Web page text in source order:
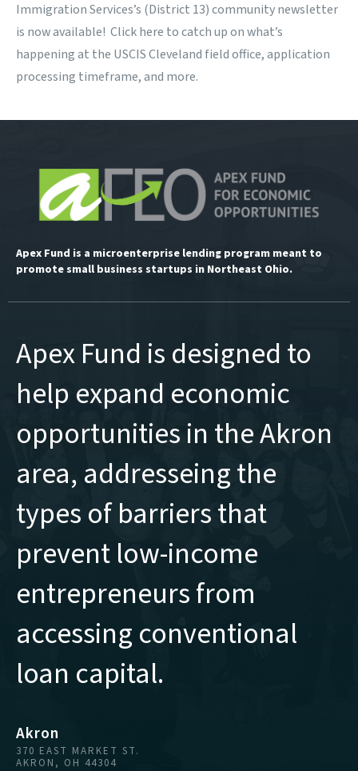
Immigration Services’s (District 13) community newsletter
is now available! Clickhere to catch up on what’s
happening at the USCIS Cleveland field office, application
processing timeframe, and more.
Apex Fund is a microenterprise lending program meant to
promote small business startups in Northeast Ohio.
Apex Fund is designed to
help expand economic
opportunities in the Akron
area, addresseing the
types of barriers that
prevent low-income
entrepreneurs from
accessing conventional
loan capital.
Akron
370 EAST MARKET ST.
AKRON, OH 44304